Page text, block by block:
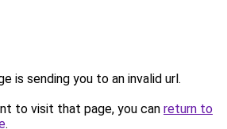
is sending you to an invalid url.
to visit that page, you can return to
.